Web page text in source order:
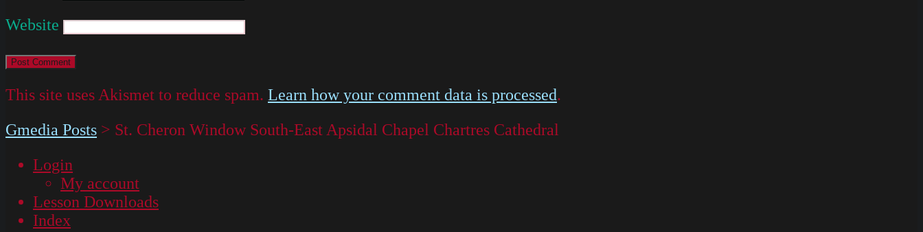
Website
This site uses Akismet to reduce spam. Learn how your comment data is processed.
Gmedia Posts > St. Cheron Window South-East Apsidal Chapel Chartres Cathedral
Login
My account
Lesson Downloads
Index